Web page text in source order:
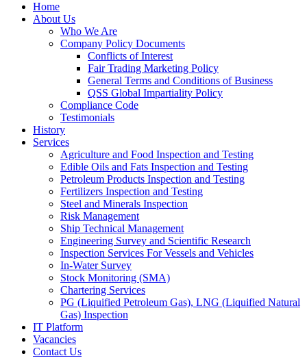
Home
About Us
Who We Are
Company Policy Documents
Conflicts of Interest
Fair Trading Marketing Policy
General Terms and Conditions of Business
QSS Global Impartiality Policy
Compliance Code
Testimonials
History
Services
Agriculture and Food Inspection and Testing
Edible Oils and Fats Inspection and Testing
Petroleum Products Inspection and Testing
Fertilizers Inspection and Testing
Steel and Minerals Inspection
Risk Management
Ship Technical Management
Engineering Survey and Scientific Research
Inspection Services For Vessels and Vehicles
In-Water Survey
Stock Monitoring (SMA)
Chartering Services
PG (Liquified Petroleum Gas), LNG (Liquified Natural
Gas) Inspection
IT Platform
Vacancies
Contact Us